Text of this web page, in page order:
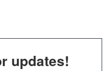
updates!